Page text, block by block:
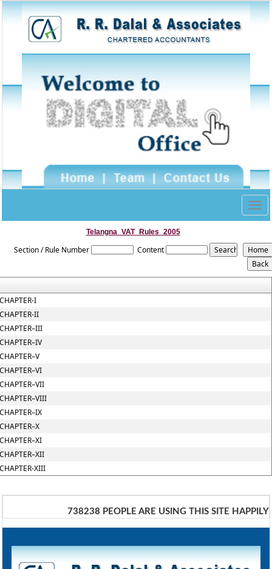
Telangna_VAT_Rules_2005
Section / Rule Number Content
I
II
XIII
738238 PEOPLE ARE USING THIS SITE HAPPILY